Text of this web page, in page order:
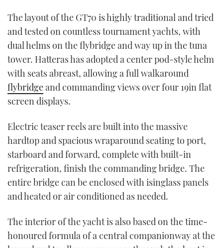
The layout of the GT70 is highly traditional and tried
and tested on countless tournament yachts, with
dual helms on the flybridge and way up in the tuna
tower. Hatteras has adopted a center pod-style helm
with seats abreast, allowing a full walkaround
flybridgeand commanding views over four 19in flat
screen displays.
Electric teaser reels are built into the massive
hardtop and spacious wraparound seating to port,
starboard and forward, complete with built-in
refrigeration, finish the commanding bridge. The
entire bridge can be enclosed with isinglass panels
and heated or air conditioned as needed.
The interior of the yacht is also based on the time-
honoured formula of a central companionway at the